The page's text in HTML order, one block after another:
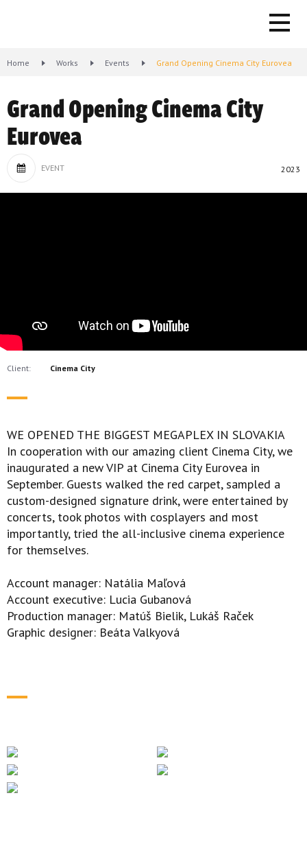
Home Works Events Grand Opening Cinema City Eurovea
Grand Opening Cinema City
Eurovea
EVENT 2023
Client: Cinema City
WE OPENED THE BIGGEST MEGAPLEX IN SLOVAKIA
In cooperation with our amazing client Cinema City, we
inaugurated a new VIP at Cinema City Eurovea in
September. Guests walked the red carpet, sampled a
custom-designed signature drink, were entertained by
concerts, took photos with cosplayers and most
importantly, tried the all-inclusive cinema experience
for themselves.
Account manager: Natália Maľová
Account executive: Lucia Gubanová
Production manager: Matúš Bielik, Lukáš Raček
Graphic designer: Beáta Valkyová